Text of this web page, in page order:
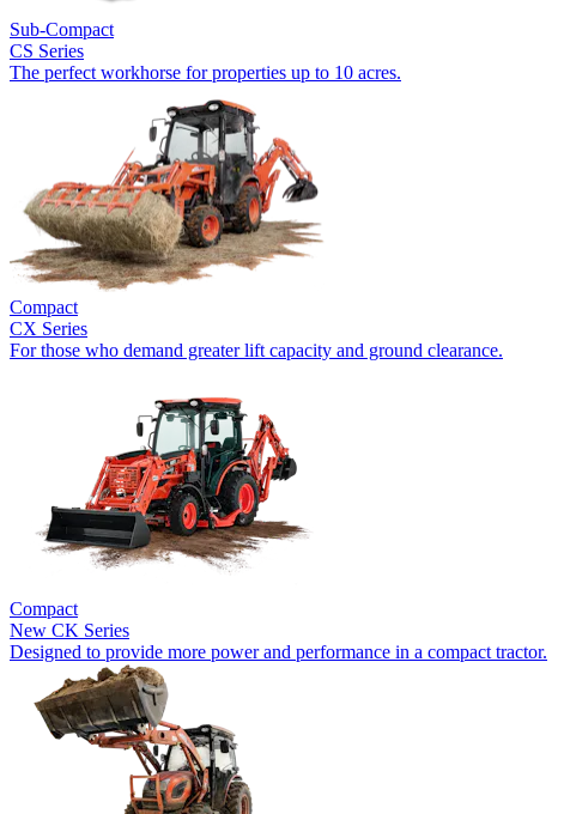
Sub-Compact
CS Series
The perfect workhorse for properties up to 10 acres.
Compact
CX Series
For those who demand greater lift capacity and ground clearance.
Compact
New CK Series
Designed to provide more power and performance in a compact tractor.